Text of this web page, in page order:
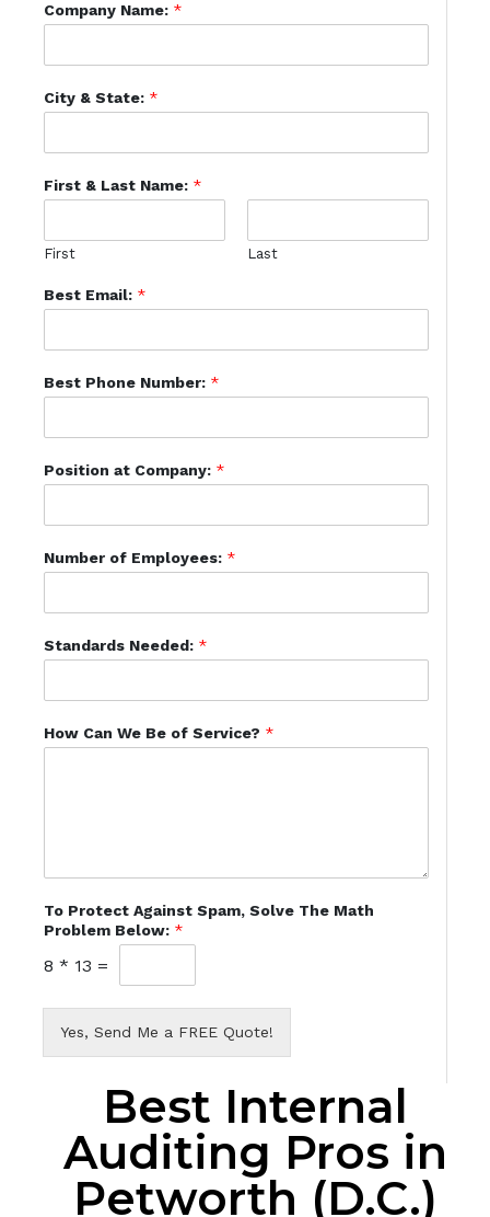
Company Name: *
City & State: *
First & Last Name: *
First Last
Best Email: *
Best Phone Number: *
Position at Company: *
Number of Employees: *
Standards Needed: *
How Can We Be of Service? *
To Protect Against Spam, Solve The Math
Problem Below: *
8 * 13 =
Yes, Send Me a FREE Quote!
Best Internal
Auditing Pros in
Petworth (D.C.)